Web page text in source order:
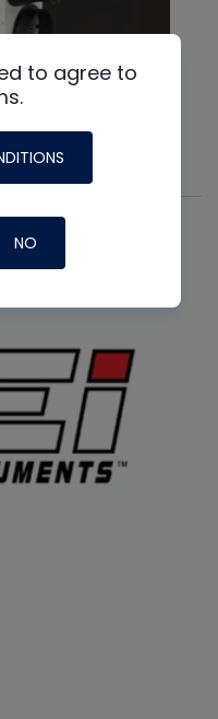
to agree to
NO